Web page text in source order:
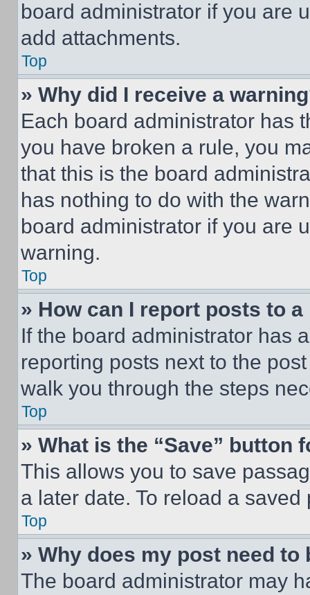
board administrator if you are
add attachments.
Top
» Why did I receive a
Each board administrator has
you have broken a rule, you
that this is the board
has nothing to do with the
board administrator if you are
warning.
Top
» How can I report posts to
If the board administrator has
reporting posts next to the
walk you through the steps
Top
» What is the “Save” button
This allows you to save
a later date. To reload a
Top
» Why does my post need to
The board administrator may